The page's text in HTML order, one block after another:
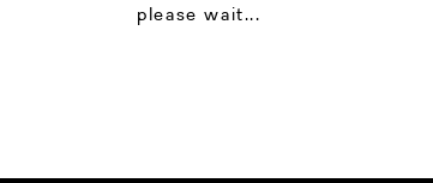
please wait...